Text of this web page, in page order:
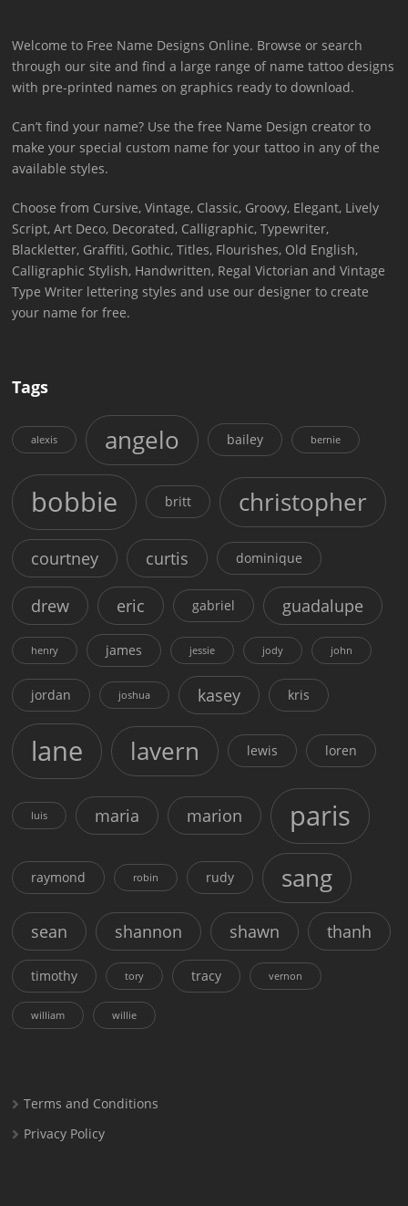
Welcome to Free Name Designs Online. Browse or search
through our site and find a large range of name tattoo designs
with pre-printed names on graphics ready to download.
Can’t find your name? Use the free Name Design creator to
make your special custom name for your tattoo in any of the
available styles.
Choose from Cursive, Vintage, Classic, Groovy, Elegant, Lively
Script, Art Deco, Decorated, Calligraphic, Typewriter,
Blackletter, Graffiti, Gothic, Titles, Flourishes, Old English,
Calligraphic Stylish, Handwritten, Regal Victorian and Vintage
Type Writer lettering styles and use our designer to create
your name for free.
Tags
alexis angelo bailey bernie
bobbie britt christopher
courtney curtis dominique
drew eric gabriel guadalupe
henry james jessie jody john
jordan joshua kasey kris
lane lavern lewis loren
luis maria marion paris
raymond robin rudy sang
sean shannon shawn thanh
timothy tory tracy vernon
william willie
Terms and Conditions
Privacy Policy